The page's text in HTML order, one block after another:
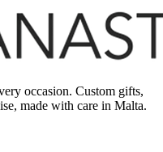
occasion. Custom gifts,
made with care in Malta.